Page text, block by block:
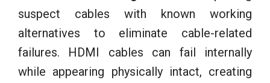
suspect cables with known working
alternatives to eliminate cable-related
failures. HDMI cables can fail internally
while appearing physically intact, creating